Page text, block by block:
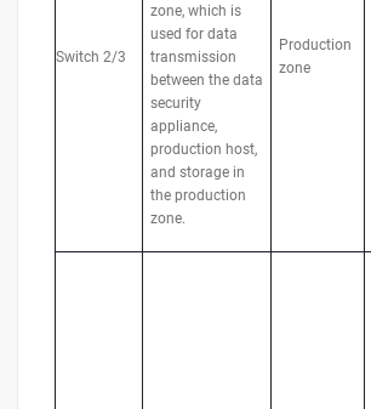
Switch 2/3
zone, which is
used for data
transmission
between the data
security
appliance,
production host,
and storage in
the production
zone.
Production
zone